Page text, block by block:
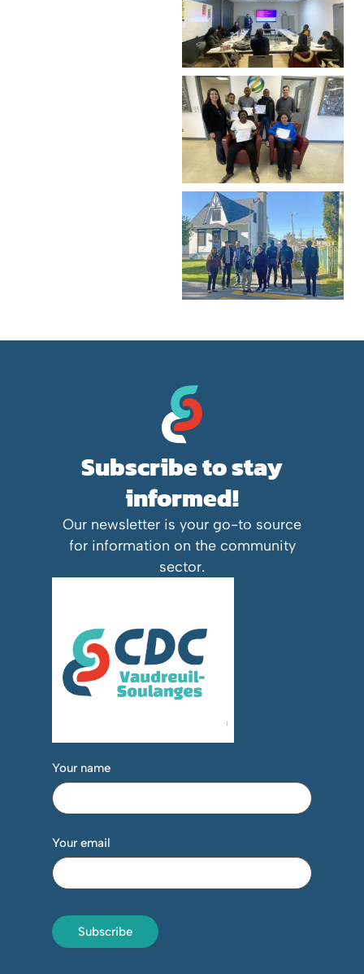
Subscribe to stay
informed!
Our newsletter is your go-to source
for information on the community
sector.
Your name
Your email
Subscribe